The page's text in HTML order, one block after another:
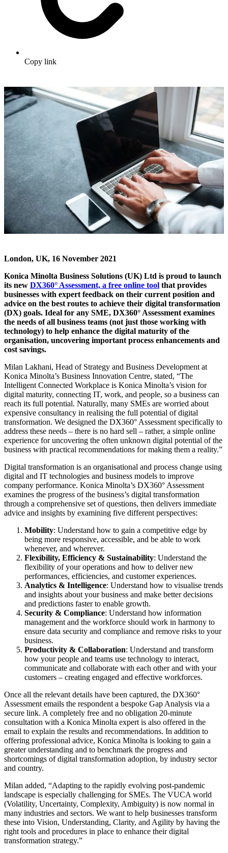
Copy link
London, UK, 16 November 2021
Konica Minolta Business Solutions (UK) Ltd is proud to launch
its new DX360° Assessment, a free online tool that provides
businesses with expert feedback on their current position and
advice on the best routes to achieve their digital transformation
(DX) goals. Ideal for any SME, DX360° Assessment examines
the needs of all business teams (not just those working with
technology) to help enhance the digital maturity of the
organisation, uncovering important process enhancements and
cost savings.
Milan Lakhani, Head of Strategy and Business Development at
Konica Minolta’s Business Innovation Centre, stated, “The
Intelligent Connected Workplace is Konica Minolta’s vision for
digital maturity, connecting IT, work, and people, so a business can
reach its full potential. Naturally, many SMEs are worried about
expensive consultancy in realising the full potential of digital
transformation. We designed the DX360° Assessment specifically to
address these needs – there is no hard sell – rather, a simple online
experience for uncovering the often unknown digital potential of the
business with practical recommendations for making them a reality.”
Digital transformation is an organisational and process change using
digital and IT technologies and business models to improve
company performance. Konica Minolta’s DX360° Assessment
examines the progress of the business’s digital transformation
through a comprehensive set of questions, then delivers immediate
advice and insights by examining five different perspectives:
Mobility: Understand how to gain a competitive edge by
being more responsive, accessible, and be able to work
whenever, and wherever.
Flexibility, Efficiency & Sustainability: Understand the
flexibility of your operations and how to deliver new
performances, efficiencies, and customer experiences.
Analytics & Intelligence: Understand how to visualise trends
and insights about your business and make better decisions
and predictions faster to enable growth.
Security & Compliance: Understand how information
management and the workforce should work in harmony to
ensure data security and compliance and remove risks to your
business.
Productivity & Collaboration: Understand and transform
how your people and teams use technology to interact,
communicate and collaborate with each other and with your
customers – creating engaged and effective workforces.
Once all the relevant details have been captured, the DX360°
Assessment emails the respondent a bespoke Gap Analysis via a
secure link. A completely free and no obligation 20-minute
consultation with a Konica Minolta expert is also offered in the
email to explain the results and recommendations. In addition to
offering professional advice, Konica Minolta is looking to gain a
greater understanding and to benchmark the progress and
shortcomings of digital transformation adoption, by industry sector
and country.
Milan added, “Adapting to the rapidly evolving post-pandemic
landscape is especially challenging for SMEs. The VUCA world
(Volatility, Uncertainty, Complexity, Ambiguity) is now normal in
many industries and sectors. We want to help businesses transform
these into Vision, Understanding, Clarity, and Agility by having the
right tools and procedures in place to enhance their digital
transformation strategy.”